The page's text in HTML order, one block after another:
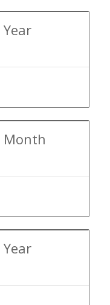
Month